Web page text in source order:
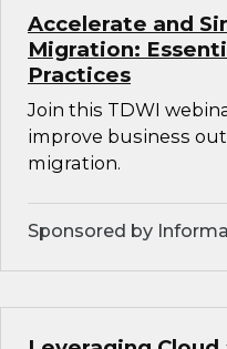
Accelerate and
Migration:
Practices
Join this TDWI
improve business
migration.
Sponsored by